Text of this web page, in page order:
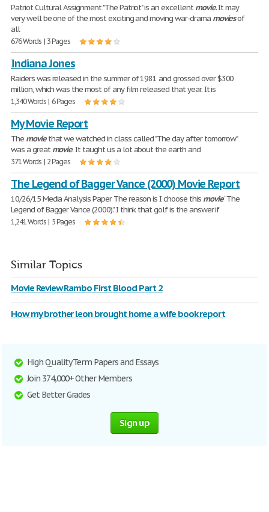
Patriot Cultural Assignment "The Patriot" is an excellentmovie. It may
very well be one of the most exciting and moving war-drama moviesof
all
676 Words | 3 Pages
Indiana Jones
Raiders was released in the summer of 1981 and grossed over $300
million, which was the most of any film released that year. It is
1,340 Words | 6 Pages
My Movie Report
The moviethat we watched in class called "The day after tomorrow"
was a greatmovie. It taught us a lot about the earth and
371 Words | 2 Pages
The Legend of Bagger Vance (2000) Movie Report
10/26/15 Media Analysis Paper The reason is I choose this movie“The
Legend of Bagger Vance (2000).” I think that golf is the answer if
1,241 Words | 5 Pages
Similar Topics
Movie Review Rambo First Blood Part 2
How my brother leon brought home a wife book report
High Quality Term Papers and Essays
Join 374,000+ Other Members
Get Better Grades
Sign up